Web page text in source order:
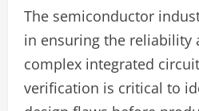
The semiconductor
in ensuring the reliability
complex integrated
verification is critical to